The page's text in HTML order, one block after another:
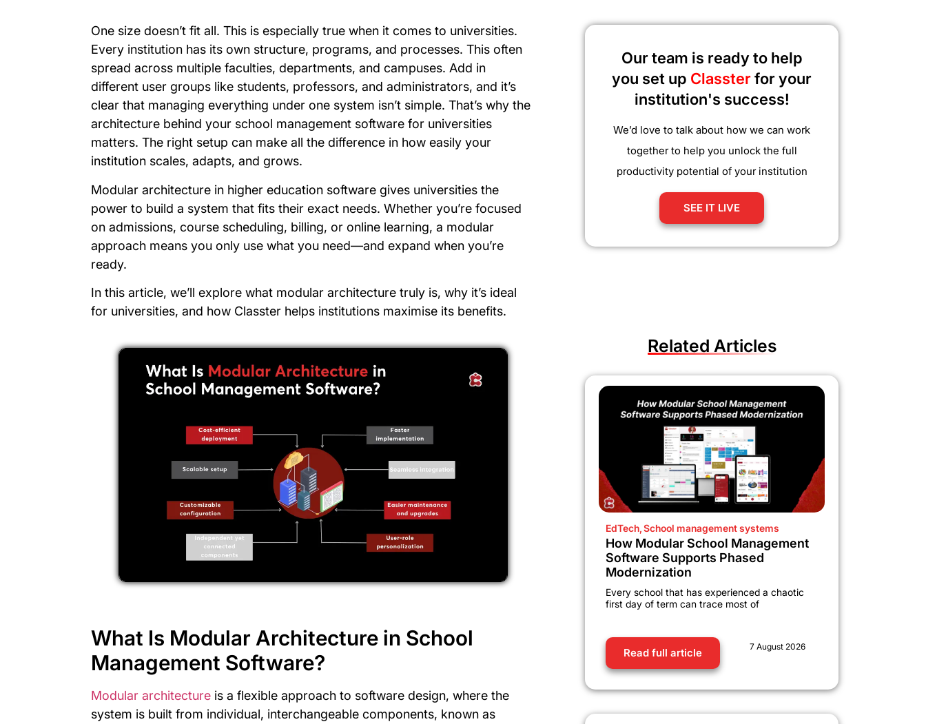
One size doesn’t fit all. This is especially true when it comes to universities.
Every institution has its own structure, programs, and processes. This often
spread across multiple faculties, departments, and campuses. Add in
different user groups like students, professors, and administrators, and it’s
clear that managing everything under one system isn’t simple. That’s why the
architecture behind your school management software for universities
matters. The right setup can make all the difference in how easily your
institution scales, adapts, and grows.
Modular architecture in higher education software gives universities the
power to build a system that fits their exact needs. Whether you’re focused
on admissions, course scheduling, billing, or online learning, a modular
approach means you only use what you need—and expand when you’re
ready.
In this article, we’ll explore what modular architecture truly is, why it’s ideal
for universities, and how Classter helps institutions maximise its benefits.
What Is Modular Architecture in School
Management Software?
Modular architecture is a flexible approach to software design, where the
system is built from individual, interchangeable components, known as
Our team is ready to help
you set up Classterfor your
institution's success!
We’d love to talk about how we can work
together to help you unlock the full
productivity potential of your institution
SEE IT LIVE
Related Articles
EdTech,School management systems
How Modular School Management
Software Supports Phased
Modernization
Every school that has experienced a chaotic
first day of term can trace most of
Read full article 7 August 2026